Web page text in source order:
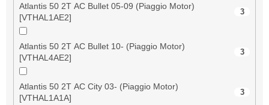
Atlantis 50 2T AC Bullet 05-09 (Piaggio Motor)
[VTHAL1AE2]
3
Atlantis 50 2T AC Bullet 10- (Piaggio Motor)
[VTHAL4AE2]
3
Atlantis 50 2T AC City 03- (Piaggio Motor)
[VTHAL1A1A]
3